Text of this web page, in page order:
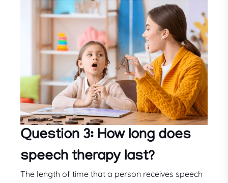
Question 3: How long does
speech therapy last?
The length of time that a person receives speech